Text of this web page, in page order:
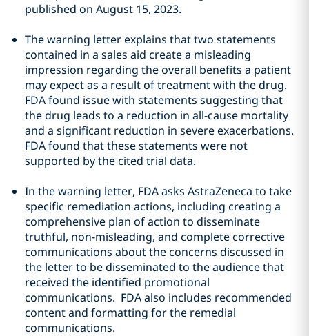
published on August 15, 2023.
The warning letter explains that two statements
contained in a sales aid create a misleading
impression regarding the overall benefits a patient
may expect as a result of treatment with the drug.
FDA found issue with statements suggesting that
the drug leads to a reduction in all-cause mortality
and a significant reduction in severe exacerbations.
FDA found that these statements were not
supported by the cited trial data.
In the warning letter, FDA asks AstraZeneca to take
specific remediation actions, including creating a
comprehensive plan of action to disseminate
truthful, non-misleading, and complete corrective
communications about the concerns discussed in
the letter to be disseminated to the audience that
received the identified promotional
communications. FDA also includes recommended
content and formatting for the remedial
communications.